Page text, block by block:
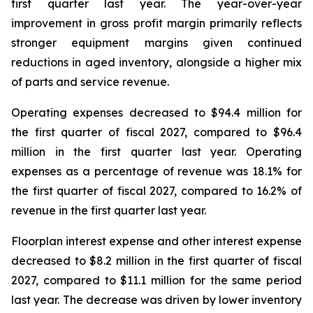
first quarter last year. The year-over-year
improvement in gross profit margin primarily reflects
stronger equipment margins given continued
reductions in aged inventory, alongside a higher mix
of parts and service revenue.
Operating expenses decreased to $94.4 million for
the first quarter of fiscal 2027, compared to $96.4
million in the first quarter last year. Operating
expenses as a percentage of revenue was 18.1% for
the first quarter of fiscal 2027, compared to 16.2% of
revenue in the first quarter last year.
Floorplan interest expense and other interest expense
decreased to $8.2 million in the first quarter of fiscal
2027, compared to $11.1 million for the same period
last year. The decrease was driven by lower inventory